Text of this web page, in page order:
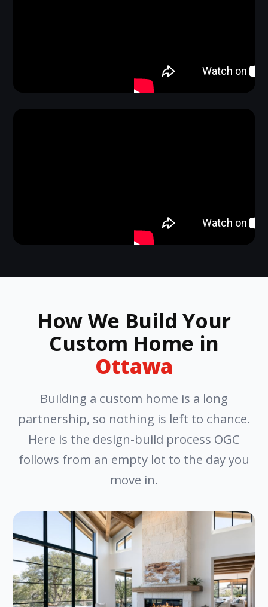
How We Build Your
Custom Home in
Ottawa
Building a custom home is a long
partnership, so nothing is left to chance.
Here is the design-build process OGC
follows from an empty lot to the day you
move in.